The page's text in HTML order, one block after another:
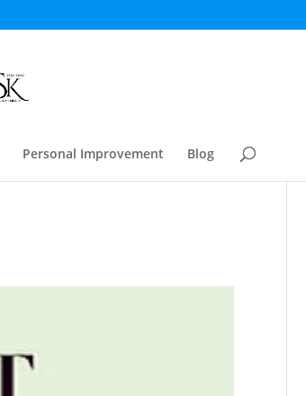
Personal Improvement Blog